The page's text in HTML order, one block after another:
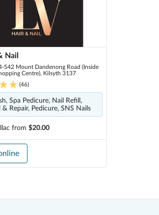
Nail
542 Mount Dandenong Road (Inside
Centre), Kilsyth 3137
(46)
Spa Pedicure, Nail Refill,
& Repair, Pedicure, SNS Nails
from $20.00